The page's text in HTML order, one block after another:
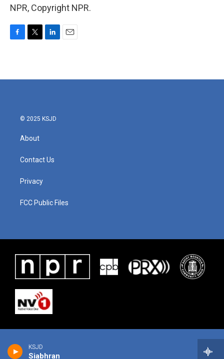
KSJD
Siabhran
NPR, Copyright NPR.
b
t
e
l
© 2025 KSJD
About
Contact Us
Privacy
FCC Public Files